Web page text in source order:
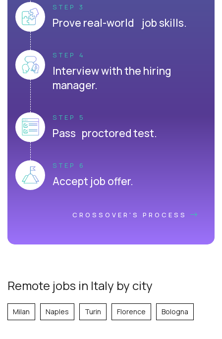
STEP 3
Prove real-world job skills.
STEP 4
Interview with the hiring
manager.
STEP 5
Pass proctored test.
STEP 6
Accept job offer.
CROSSOVER'S PROCESS
Remote jobs in Italy by city
Milan Naples Turin Florence Bologna